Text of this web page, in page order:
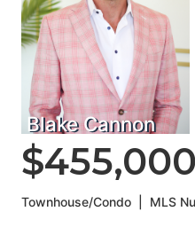
Blake Cannon
$455,000
Townhouse/Condo MLS